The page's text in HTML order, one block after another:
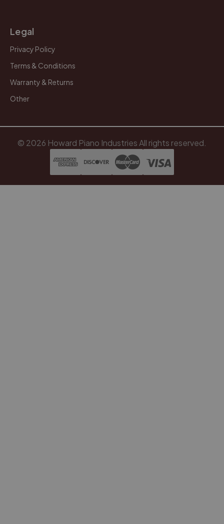
Legal
Privacy Policy
Terms & Conditions
Warranty & Returns
Other
© 2026 Howard Piano Industries All rights reserved.